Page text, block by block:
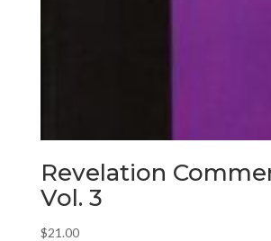
Revelation
Vol. 3
$21.00